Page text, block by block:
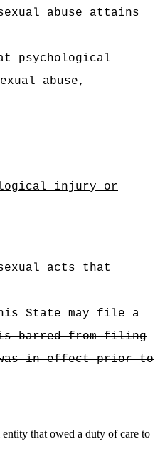
abuse attains
psychological
abuse,
injury or
acts that
State may file a
barred from filing
in effect prior to
that owed a duty of care to